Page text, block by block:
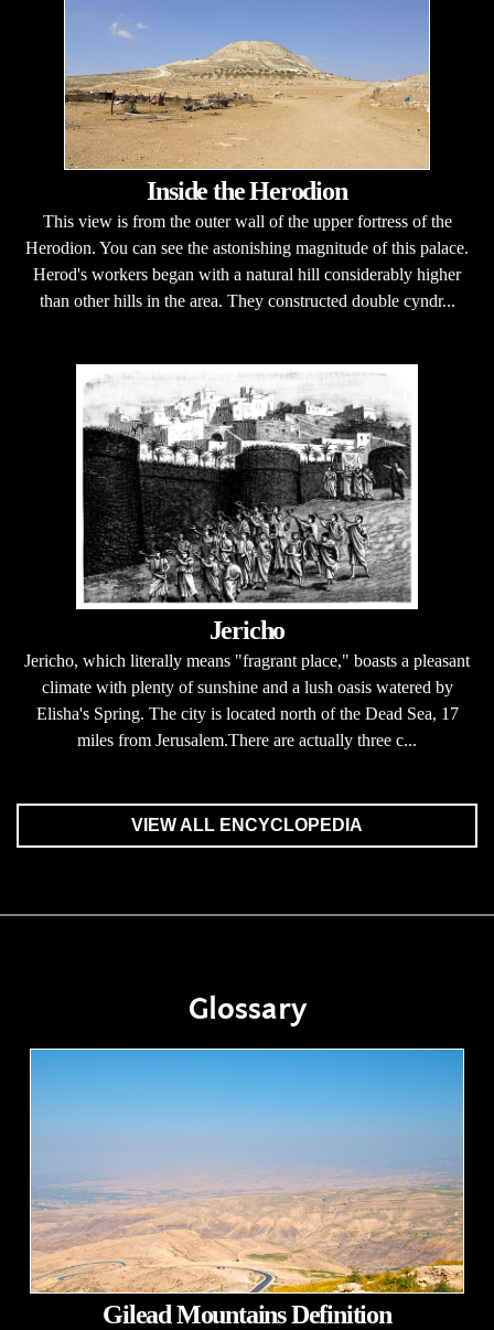
Inside the Herodion
This view is from the outer wall of the upper fortress of the
Herodion. You can see the astonishing magnitude of this palace.
Herod's workers began with a natural hill considerably higher
than other hills in the area. They constructed double cyndr...
Jericho
Jericho, which literally means "fragrant place," boasts a pleasant
climate with plenty of sunshine and a lush oasis watered by
Elisha's Spring. The city is located north of the Dead Sea, 17
miles from Jerusalem.There are actually three c...
VIEW ALL ENCYCLOPEDIA
Glossary
Gilead Mountains Definition